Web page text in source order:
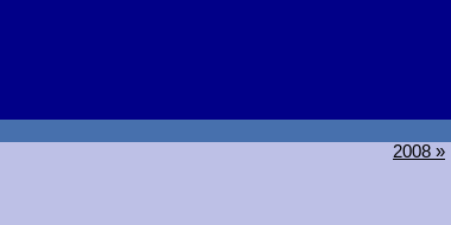
2008 »